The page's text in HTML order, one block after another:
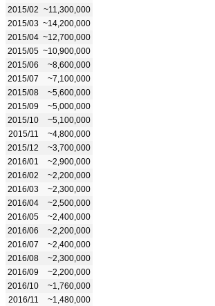
2015/02 ~11,300,000
2015/03 ~14,200,000
2015/04 ~12,700,000
2015/05 ~10,900,000
2015/06
~8,600,000
2015/07
~7,100,000
2015/08
~5,600,000
2015/09
~5,000,000
2015/10
~5,100,000
2015/11
~4,800,000
2015/12
~3,700,000
2016/01
~2,900,000
2016/02
~2,200,000
2016/03
~2,300,000
2016/04
~2,500,000
2016/05
~2,400,000
2016/06
~2,200,000
2016/07
~2,400,000
2016/08
~2,300,000
2016/09
~2,200,000
2016/10
~1,760,000
2016/11
~1,480,000